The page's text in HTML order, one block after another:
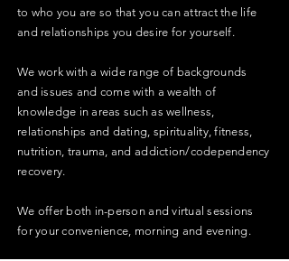
to who you are so that you can attract the life
and relationships you desire for yourself.
We work with a wide range of backgrounds
and issues and come with a wealth of
knowledge in areas such as wellness,
relationships and dating, spirituality, fitness,
nutrition, trauma, and addiction/codependency
recovery.
We offer both in-person and virtual sessions
for your convenience, morning and evening.